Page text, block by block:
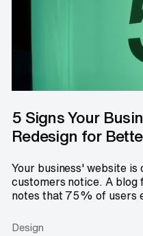
5 Signs Your
Redesign for
Your business' website
customers notice. A blog
notes that 75% of users
Design